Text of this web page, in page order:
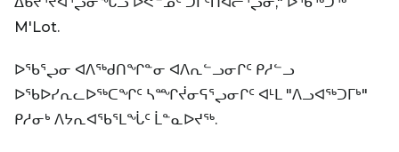
M'Lot.
ᐅᖃᕐᖢᓂ ᐊᐱᖅᑯᑎᖏᓐᓂ ᐊᐱᕆᓪᓗᓂᒋᑦ ᑭᓱᓪᓗ
ᐅᖃᐅᓯᕆᓚᐅᖅᑕᖏᑦ ᓴᙱᔫᓂᕋᕐᖢᓂᒋᑦ ᐊᒻᒪ "ᐱᓗᐊᖅᑐᒥᒃ"
ᑭᓱᓂᒃ ᐱᔭᕆᐊᖃᕐᒪᖔᑦ ᒫᓐᓇᐅᔪᖅ.